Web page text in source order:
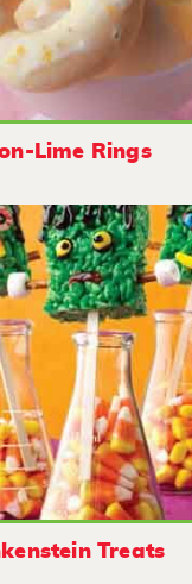
Lime Rings
Treats